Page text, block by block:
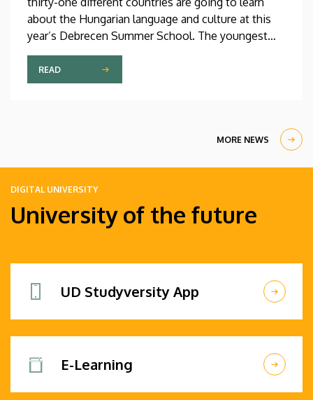
about the Hungarian language and culture at this
year’s Debrecen Summer School. The youngest
participant is only fifteen years old, while the
oldest is eighty, in a program that runs from July 20
through August 14. At the ceremonial opening held
READ
MORE NEWS
DIGITAL UNIVERSITY
University of the future
UD Studyversity App
E-Learning